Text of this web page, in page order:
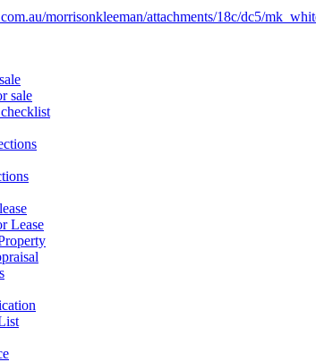
sale
Lease